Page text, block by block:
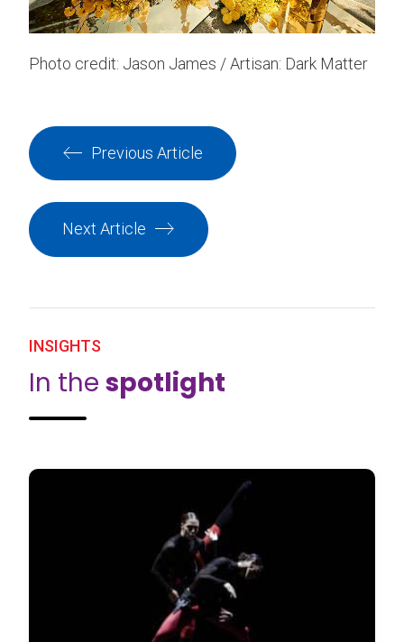
Photo credit: Jason James / Artisan: Dark Matter
Previous Article
Next Article
INSIGHTS
In the spotlight